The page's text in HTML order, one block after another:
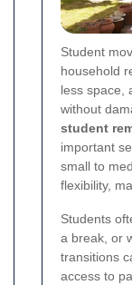
Student
household
less space,
without
student
important
small to
flexibility,
Students
a break, or
transitions
access to